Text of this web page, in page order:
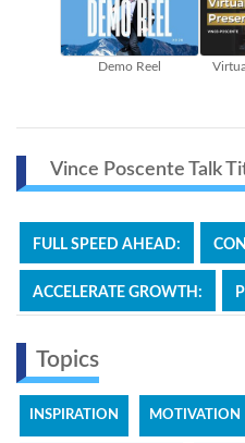
Demo Reel
Vince Poscente Talk
FULL SPEED AHEAD:
ACCELERATE GROWTH:
Topics
INSPIRATION MOTIVATION